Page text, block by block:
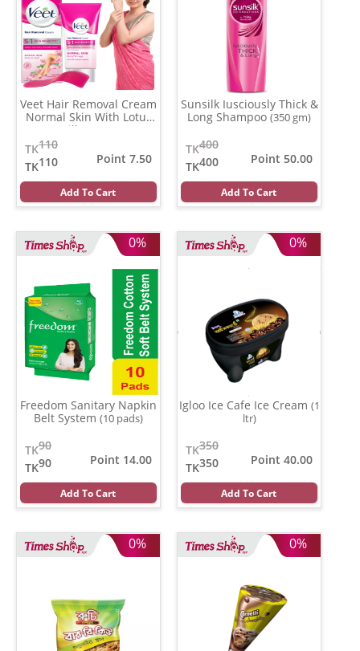
Veet Hair Removal Cream
Normal Skin With Lotus
Milk
110
TK
110
TK
Point 7.50
Add To Cart
Sunsilk Iusciously Thick &
Long Shampoo (350 gm)
400
TK
400
TK
Point 50.00
Add To Cart
0%
Freedom Sanitary Napkin
Belt System (10 pads)
90
TK
90
TK
Point 14.00
Add To Cart
0%
Igloo Ice Cafe Ice Cream (1
ltr)
350
TK
350
TK
Point 40.00
Add To Cart
0% 0%